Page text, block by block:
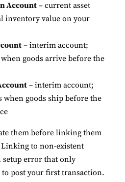
Account – current asset
inventory value on your
– interim account;
goods arrive before the
– interim account;
when goods ship before the
them before linking them
to non-existent
setup error that only
post your first transaction.